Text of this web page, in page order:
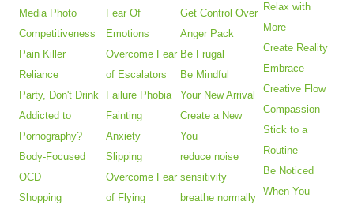
Media Photo
Competitiveness
Pain Killer
Reliance
Party, Don't Drink
Addicted to
Pornography?
Body-Focused
OCD
Shopping
Fear Of
Emotions
Overcome Fear
of Escalators
Failure Phobia
Fainting
Anxiety
Slipping
Overcome Fear
of Flying
Get Control Over
Anger Pack
Be Frugal
Be Mindful
Your New Arrival
Create a New
You
reduce noise
sensitivity
breathe normally
Relax with
More
Create Reality
Embrace
Creative Flow
Compassion
Stick to a
Routine
Be Noticed
When You